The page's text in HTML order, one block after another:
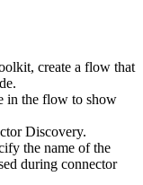
, create a flow that
in the flow to show
Discovery.
the name of the
during connector